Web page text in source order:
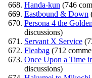
Handa-kun (746
Eastbound & Down
Persona 4 the
discussions)
Servant X Service
Fleabag (712
Once Upon a Time
discussions)